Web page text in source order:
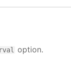
option.